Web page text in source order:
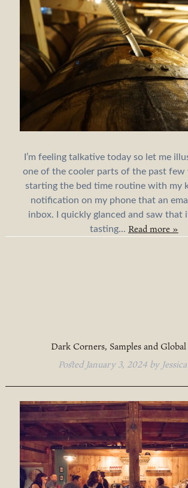
I’m feeling talkative today so let me
one of the cooler parts of the past few
starting the bed time routine with my
notification on my phone that an
inbox. I quickly glanced and saw that
tasting... Read more »
Dark Corners, Samples and
PostedJanuary 3, 2024 by